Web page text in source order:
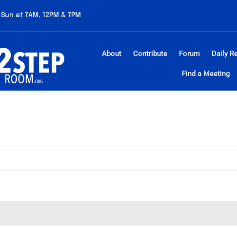
at 7AM, 12PM & 7PM
About Contribute Forum Daily
Find a Meeting